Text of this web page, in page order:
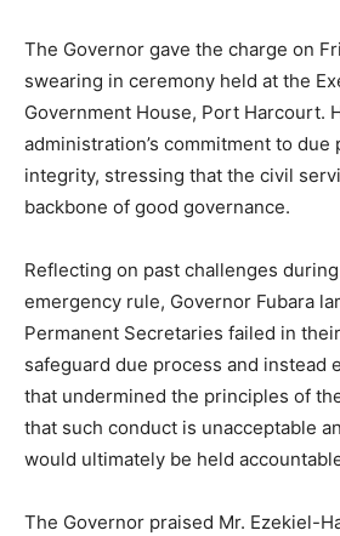
The Governor gave the charge on
swearing in ceremony held at the
Government House, Port Harcourt.
administration’s commitment to due
integrity, stressing that the civil
backbone of good governance.
Reflecting on past challenges
emergency rule, Governor Fubara
Permanent Secretaries failed in
safeguard due process and instead
that undermined the principles of
that such conduct is unacceptable
would ultimately be held
The Governor praised Mr. Ezekiel-